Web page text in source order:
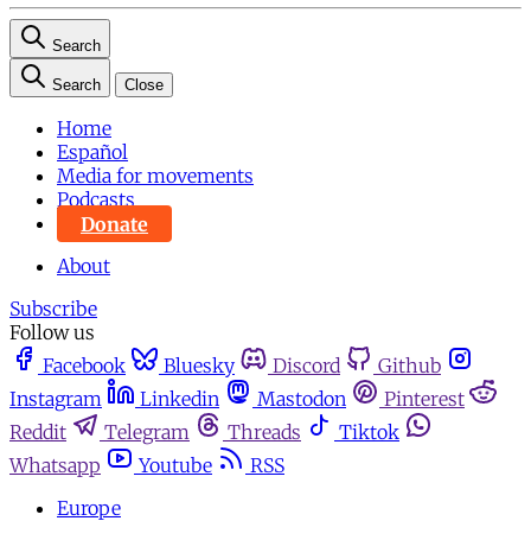
Search
Search Close
Home
Español
Media for movements
Podcasts
Donate
About
Subscribe
Follow us
Facebook
Bluesky Discord
Github
Instagram
Linkedin Mastodon
Pinterest
Reddit
Telegram Threads
Tiktok
Whatsapp
Youtube
RSS
Europe